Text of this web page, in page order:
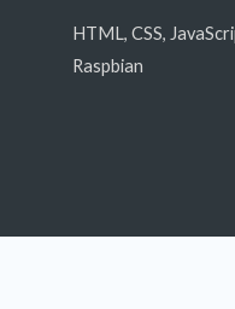
HTML, CSS,
Raspbian